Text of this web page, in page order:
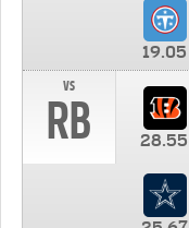
19.05
vs
RB 28.55